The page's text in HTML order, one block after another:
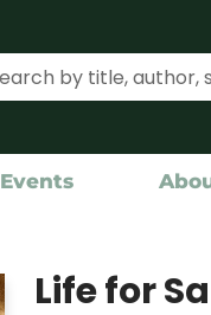
Events
Life for